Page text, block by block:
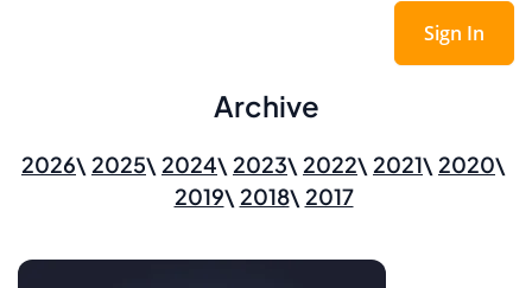
Sign In
Archive
2026 2025 2024 2023 2022 2021
2020
2019
2018 2017